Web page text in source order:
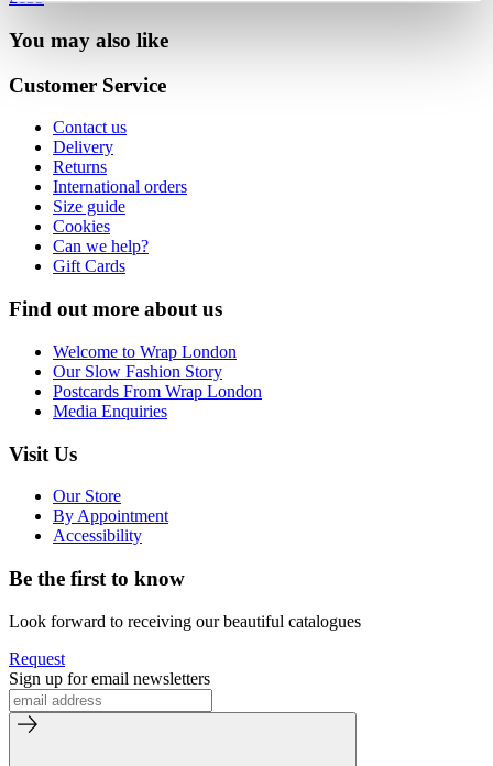
You may also like
Customer Service
Contact us
Delivery
Returns
International orders
Size guide
Cookies
Can we help?
Gift Cards
Find out more about us
Welcome to Wrap London
Our Slow Fashion Story
Postcards From Wrap London
Media Enquiries
Visit Us
Our Store
By Appointment
Accessibility
Be the first to know
Look forward to receiving our beautiful catalogues
Request
Sign up for email newsletters